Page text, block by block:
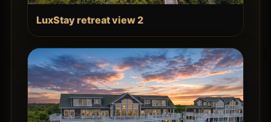
LuxStay retreat view 2